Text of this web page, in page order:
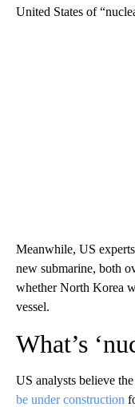
United States of
Meanwhile, US
new submarine, both
whether North Korea
vessel.
What’s
US analysts believe
be under construction